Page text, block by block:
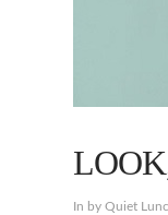
In by Quiet